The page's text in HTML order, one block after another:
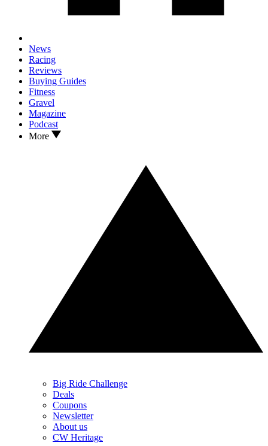
News
Racing
Reviews
Buying Guides
Fitness
Gravel
Magazine
Podcast
More
Big Ride Challenge
Deals
Coupons
Newsletter
About us
CW Heritage